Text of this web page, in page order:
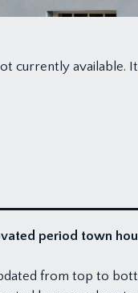
currently available.
period town
from top to